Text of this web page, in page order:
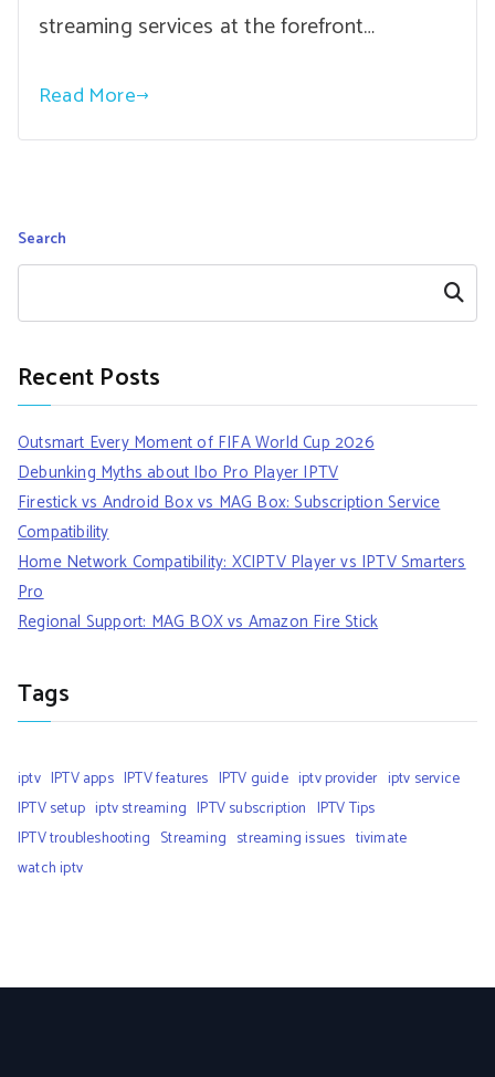
streaming services at the forefront…
Read More
Search
Search
Recent Posts
Outsmart Every Moment of FIFA World Cup 2026
Debunking Myths about Ibo Pro Player IPTV
Firestick vs Android Box vs MAG Box: Subscription Service
Compatibility
Home Network Compatibility: XCIPTV Player vs IPTV Smarters
Pro
Regional Support: MAG BOX vs Amazon Fire Stick
Tags
iptv IPTV apps IPTV features IPTV guide iptv provider iptv service
IPTV setup iptv streaming IPTV subscription IPTV Tips
IPTV troubleshooting Streaming streaming issues tivimate
watch iptv